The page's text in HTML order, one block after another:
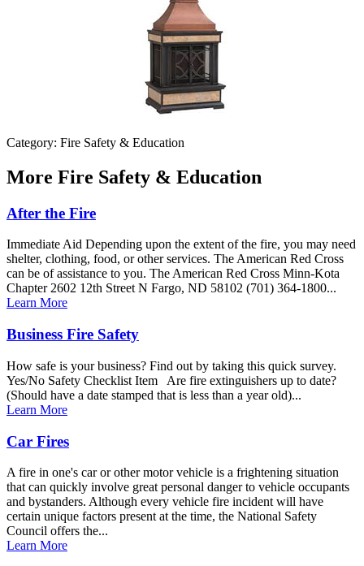
Category: Fire Safety & Education
More Fire Safety & Education
After the Fire
Immediate Aid Depending upon the extent of the fire, you may need
shelter, clothing, food, or other services. The American Red Cross
can be of assistance to you. The American Red Cross Minn-Kota
Chapter 2602 12th Street N Fargo, ND 58102 (701) 364-1800...
Learn More
Business Fire Safety
How safe is your business? Find out by taking this quick survey.
Yes/No Safety Checklist Item Are fire extinguishers up to date?
(Should have a date stamped that is less than a year old)...
Learn More
Car Fires
A fire in one's car or other motor vehicle is a frightening situation
that can quickly involve great personal danger to vehicle occupants
and bystanders. Although every vehicle fire incident will have
certain unique factors present at the time, the National Safety
Council offers the...
Learn More